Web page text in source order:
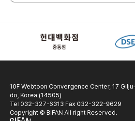
10F Webtoon Convergence Center, 17
do, Korea (14505)
Tel 032-327-6313 Fax 032-322-9629
Copyright © BIFAN All right Reserved.